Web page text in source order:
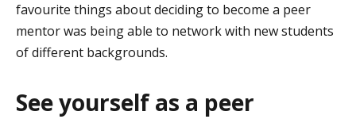
favourite things about deciding to become a peer
mentor was being able to network with new students
of different backgrounds.
See yourself as a peer